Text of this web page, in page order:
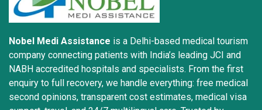
Nobel Medi Assistance is a Delhi-based medical tourism
company connecting patients with India’s leading JCI and
NABH accredited hospitals and specialists. From the first
enquiry to full recovery, we handle everything: free medical
second opinions, transparent cost estimates, medical visa